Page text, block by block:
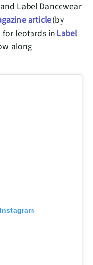
Label Dancewear
article(by
for leotards inLabel
along